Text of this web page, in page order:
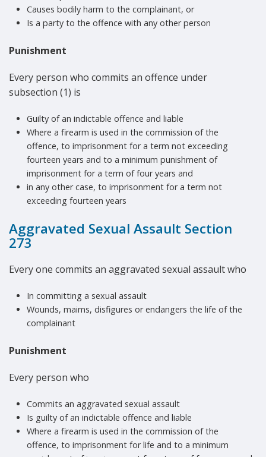
Causes bodily harm to the complainant, or
Is a party to the offence with any other person
Punishment
Every person who commits an offence under
subsection (1) is
Guilty of an indictable offence and liable
Where a firearm is used in the commission of the
offence, to imprisonment for a term not exceeding
fourteen years and to a minimum punishment of
imprisonment for a term of four years and
in any other case, to imprisonment for a term not
exceeding fourteen years
Aggravated Sexual Assault Section
273
Every one commits an aggravated sexual assault who
In committing a sexual assault
Wounds, maims, disfigures or endangers the life of the
complainant
Punishment
Every person who
Commits an aggravated sexual assault
Is guilty of an indictable offence and liable
Where a firearm is used in the commission of the
offence, to imprisonment for life and to a minimum